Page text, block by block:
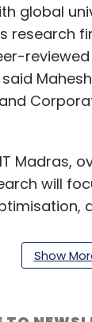
global
research
Madras,
will
correction,
would
Show